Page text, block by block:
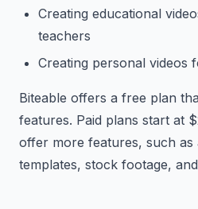
Creating educational
teachers
Creating personal videos
Biteable offers a free plan
features. Paid plans start at
offer more features, such as
templates, stock footage,